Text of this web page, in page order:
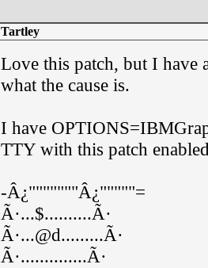
Tartley
Love this patch, but I
what the cause is.
I have
TTY with this patch
-Â¿"""""""Â¿"""""=
Ã·...$..........Ã·
Ã·...@d.........Ã·
Ã·..............Ã·